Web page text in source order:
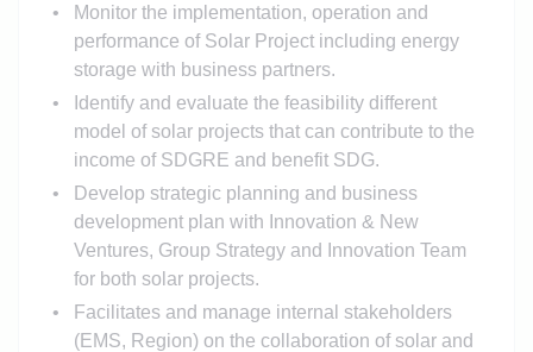
Monitor the implementation, operation and
performance of Solar Project including energy
storage with business partners.
Identify and evaluate the feasibility different
model of solar projects that can contribute to the
income of SDGRE and benefit SDG.
Develop strategic planning and business
development plan with Innovation & New
Ventures, Group Strategy and Innovation Team
for both solar projects.
Facilitates and manage internal stakeholders
(EMS, Region) on the collaboration of solar and